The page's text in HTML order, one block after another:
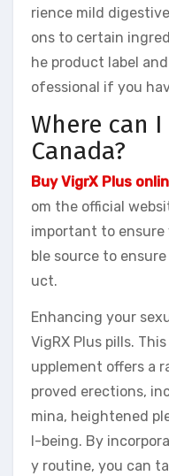
rience mild
ons to certain
he product label
ofessional if you
Where can
Canada?
Buy VigrX Plus
om the official
important to ensure
ble source to
uct.
Enhancing your
VigRX Plus pills.
upplement offers a
proved erections,
mina, heightened
l-being. By
y routine, you can